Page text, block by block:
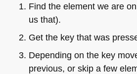
Find the element we are
us that).
Get the key that was
Depending on the key
previous, or skip a few